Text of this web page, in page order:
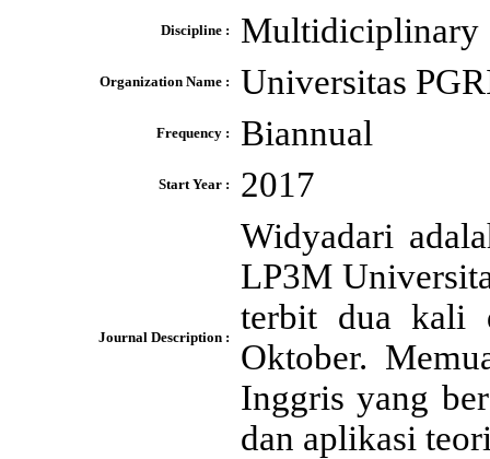
Discipline : Multidiciplinary
Organization Name : Universitas
Frequency : Biannual
Start Year : 2017
Journal Description :
Widyadari
LP3M
terbit dua kali
Oktober.
Inggris yang
dan aplikasi